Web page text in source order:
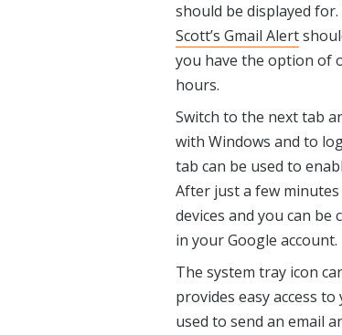
should be displayed
Scott’s Gmail Alert
you have the option of
hours.
Switch to the next tab
with Windows and to
tab can be used to
After just a few
devices and you can
in your Google account.
The system tray icon
provides easy access
used to send an email